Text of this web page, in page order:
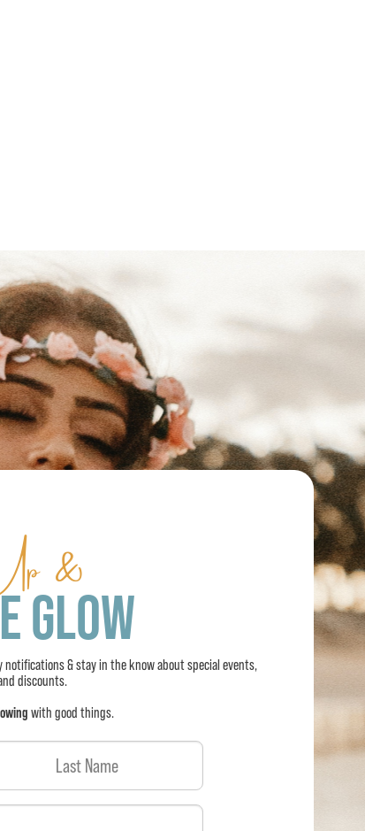
&
GLOW
notifications & stay in the know about special events,
discounts.
with good things.